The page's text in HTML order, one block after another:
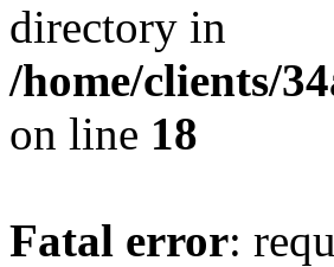
directory in
/home/clients/
on line 18
Fatal error: